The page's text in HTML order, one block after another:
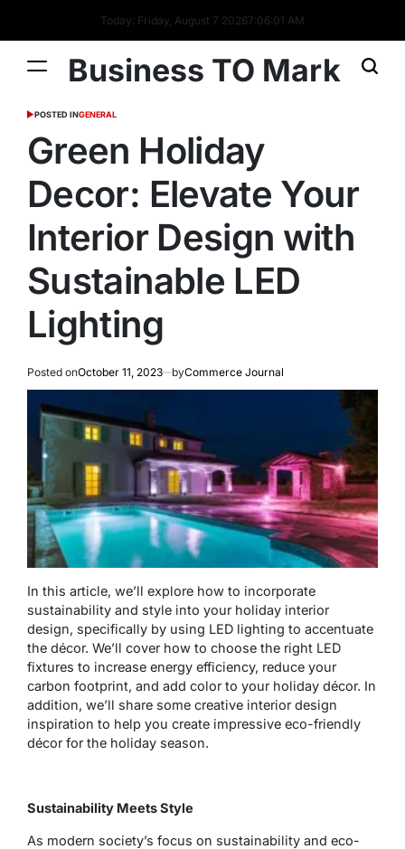
Today: Friday, August 7 20267:06:02 AM
Business TO Mark
POSTED INGENERAL
Green Holiday
Decor: Elevate Your
Interior Design with
Sustainable LED
Lighting
Posted onOctober 11, 2023 byCommerce Journal
In this article, we’ll explore how to incorporate
sustainability and style into your holiday interior
design, specifically by using LED lighting to accentuate
the décor. We’ll cover how to choose the right LED
fixtures to increase energy efficiency, reduce your
carbon footprint, and add color to your holiday décor. In
addition, we’ll share some creative interior design
inspiration to help you create impressive eco-friendly
décor for the holiday season.
Sustainability Meets Style
As modern society’s focus on sustainability and eco-